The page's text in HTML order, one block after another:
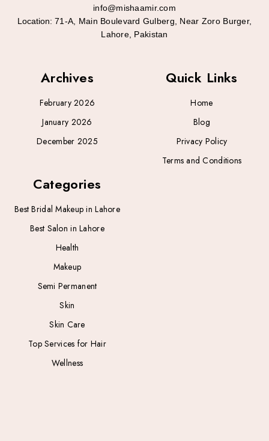
Archives
February 2026
January 2026
December 2025
Categories
Best Bridal Makeup in Lahore
Best Salon in Lahore
Health
Makeup
Semi Permanent
Skin
Skin Care
Top Services for Hair
Wellness
Quick Links
Home
Blog
Privacy Policy
Terms and Conditions
info@mishaamir.com
Location: 71-A, Main Boulevard Gulberg, Near Zoro Burger,
Lahore, Pakistan